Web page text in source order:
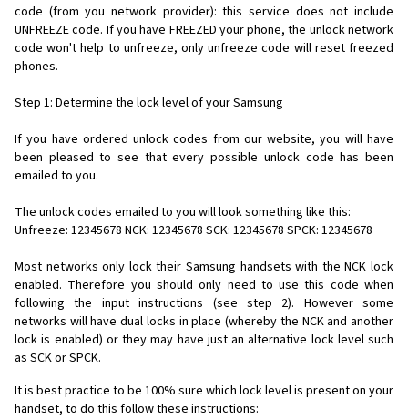
code (from you network provider): this service does not include
UNFREEZE code. If you have FREEZED your phone, the unlock network
code won't help to unfreeze, only unfreeze code will reset freezed
phones.
Step 1: Determine the lock level of your Samsung
If you have ordered unlock codes from our website, you will have
been pleased to see that every possible unlock code has been
emailed to you.
The unlock codes emailed to you will look something like this:
Unfreeze: 12345678 NCK: 12345678 SCK: 12345678 SPCK: 12345678
Most networks only lock their Samsung handsets with the NCK lock
enabled. Therefore you should only need to use this code when
following the input instructions (see step 2). However some
networks will have dual locks in place (whereby the NCK and another
lock is enabled) or they may have just an alternative lock level such
as SCK or SPCK.
It is best practice to be 100% sure which lock level is present on your
handset, to do this follow these instructions: